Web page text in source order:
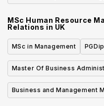
MSc Human Resource
Relations in UK
MSc in Management
Master Of Business
Business and Management